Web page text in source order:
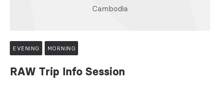
EVENING MORNING
RAW Trip Info Session
Cambodia